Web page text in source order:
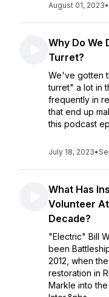
August 01, 2023•
Why Do We
Turret?
We've gotten
turret" a lot in
frequently in
that end up
this podcast
July 18, 2023•
What Has
Volunteer
Decade?
"Electric" Bill
been
2012, when
restoration in
Markle into